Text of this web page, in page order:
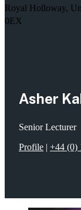
Royal Holloway,
0EX
Asher
Senior Lecturer
Profile | +44 (0)